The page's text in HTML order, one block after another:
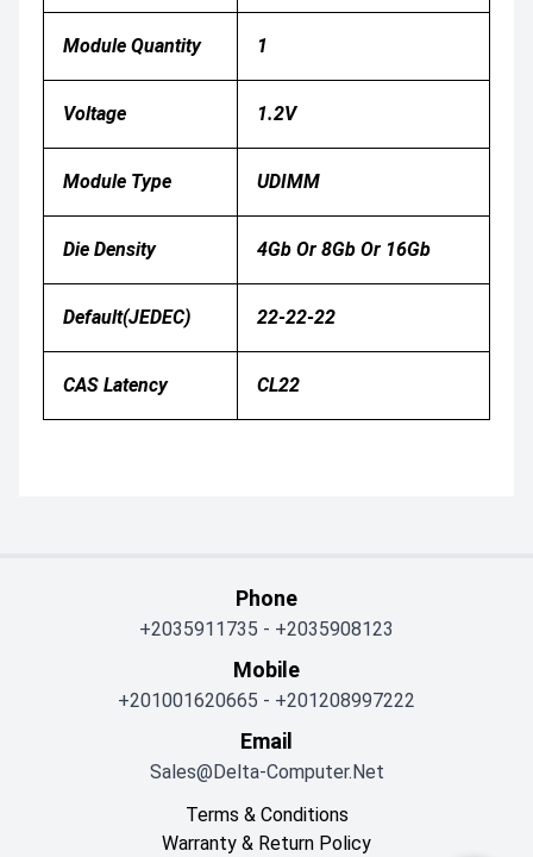
Module Quantity 1
Voltage 1.2V
Module Type UDIMM
Die Density 4Gb Or 8Gb Or 16Gb
Default(JEDEC) 22-22-22
CAS Latency CL22
Phone
+2035911735 - +2035908123
Mobile
+201001620665 - +201208997222
Email
Sales@delta-Computer.net
Terms & Conditions
Warranty & Return Policy